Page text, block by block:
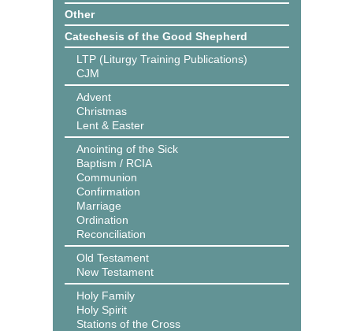
Other
Catechesis of the Good Shepherd
LTP (Liturgy Training Publications)
CJM
Advent
Christmas
Lent & Easter
Anointing of the Sick
Baptism / RCIA
Communion
Confirmation
Marriage
Ordination
Reconciliation
Old Testament
New Testament
Holy Family
Holy Spirit
Stations of the Cross